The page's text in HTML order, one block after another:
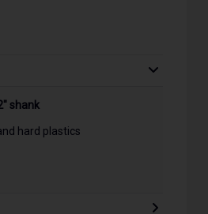
shank
hard plastics